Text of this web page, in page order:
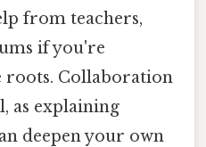
from teachers,
if you're
roots. Collaboration
as explaining
deepen your own